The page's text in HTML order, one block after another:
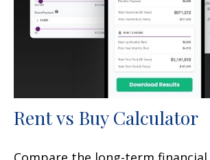
Rent vs Buy Calculator